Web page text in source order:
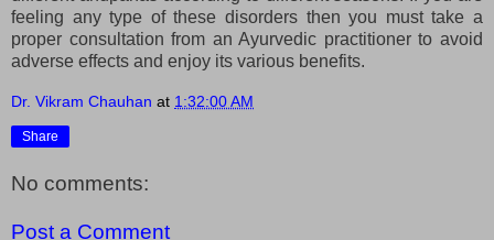
feeling any type of these disorders then you must take a
proper consultation from an Ayurvedic practitioner to avoid
adverse effects and enjoy its various benefits.
Dr. Vikram Chauhan at 1:32:00 AM
Share
No comments:
Post a Comment